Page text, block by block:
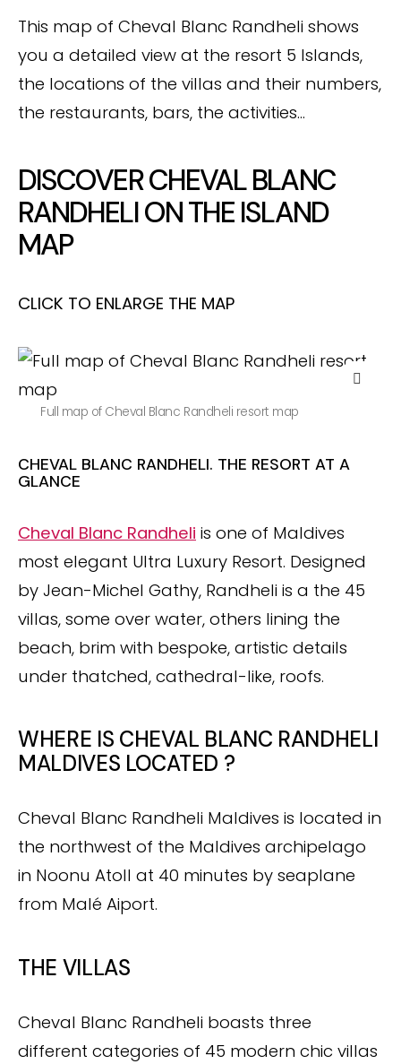
This map of Cheval Blanc Randheli shows
you a detailed view at the resort 5 Islands,
the locations of the villas and their numbers,
the restaurants, bars, the activities…
DISCOVER CHEVAL BLANC
RANDHELI ON THE ISLAND
MAP
CLICK TO ENLARGE THE MAP
Full map of Cheval Blanc Randheli resort map
CHEVAL BLANC RANDHELI. THE RESORT AT A
GLANCE
Cheval Blanc Randheli is one of Maldives
most elegant Ultra Luxury Resort. Designed
by Jean-Michel Gathy, Randheli is a the 45
villas, some over water, others lining the
beach, brim with bespoke, artistic details
under thatched, cathedral-like, roofs.
WHERE IS CHEVAL BLANC RANDHELI
MALDIVES LOCATED ?
Cheval Blanc Randheli Maldives is located in
the northwest of the Maldives archipelago
in Noonu Atoll at 40 minutes by seaplane
from Malé Aiport.
THE VILLAS
Cheval Blanc Randheli boasts three
different categories of 45 modern chic villas